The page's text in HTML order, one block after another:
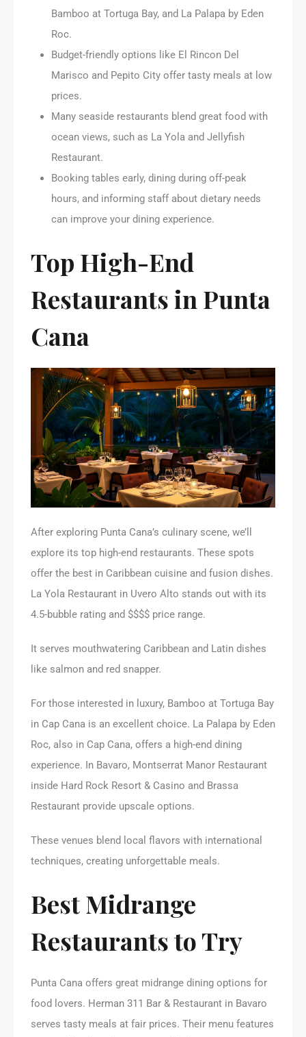
Bamboo at Tortuga Bay, and La Palapa by Eden
Roc.
Budget-friendly options like El Rincon Del
Marisco and Pepito City offer tasty meals at low
prices.
Many seaside restaurants blend great food with
ocean views, such as La Yola and Jellyfish
Restaurant.
Booking tables early, dining during off-peak
hours, and informing staff about dietary needs
can improve your dining experience.
Top High-End
Restaurants in Punta
Cana
After exploring Punta Cana’s culinary scene, we’ll
explore its top high-end restaurants. These spots
offer the best in Caribbean cuisine and fusion dishes.
La Yola Restaurant in Uvero Alto stands out with its
4.5-bubble rating and $$$$ price range.
It serves mouthwatering Caribbean and Latin dishes
like salmon and red snapper.
For those interested in luxury, Bamboo at Tortuga Bay
in Cap Cana is an excellent choice. La Palapa by Eden
Roc, also in Cap Cana, offers a high-end dining
experience. In Bavaro, Montserrat Manor Restaurant
inside Hard Rock Resort & Casino and Brassa
Restaurant provide upscale options.
These venues blend local flavors with international
techniques, creating unforgettable meals.
Best Midrange
Restaurants to Try
Punta Cana offers great midrange dining options for
food lovers. Herman 311 Bar & Restaurant in Bavaro
serves tasty meals at fair prices. Their menu features